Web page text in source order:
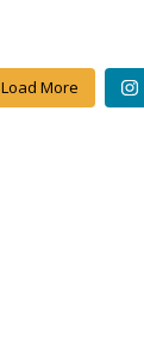
Load More